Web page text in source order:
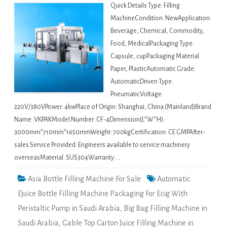
Quick Details Type: Filling
MachineCondition: NewApplication:
Beverage, Chemical, Commodity,
Food, MedicalPackaging Type:
Capsule, cupPackaging Material:
Paper, PlasticAutomatic Grade:
AutomaticDriven Type:
PneumaticVoltage:
220V/380VPower: 4kwPlace of Origin: Shanghai, China (Mainland)Brand
Name: VKPAKModel Number: CF-4Dimension(L*W*H):
3000mm*710mm*1650mmWeight: 700kgCertification: CE GMPAfter-
sales Service Provided: Engineers available to service machinery
overseasMaterial: SUS304Warranty:…
Asia Bottle Filling Machine For Sale
Automatic
Ejuice Bottle Filling Machine Packaging For Ecig With
Peristaltic Pump in Saudi Arabia, Big Bag Filling Machine in
Saudi Arabia, Gable Top Carton Juice Filling Machine in